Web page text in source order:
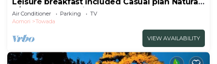
Leisure breakfast included Casual plan Natural
h/Towada Aomori
Air Conditioner Parking
TV
Aomori
Towada
VIEW AVAILABILITY